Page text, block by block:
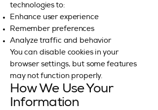
technologies to:
Enhance user experience
Remember preferences
Analyze traffic and behavior
You can disable cookies in your
browser settings, but some features
may not function properly.
How We Use Your
Information